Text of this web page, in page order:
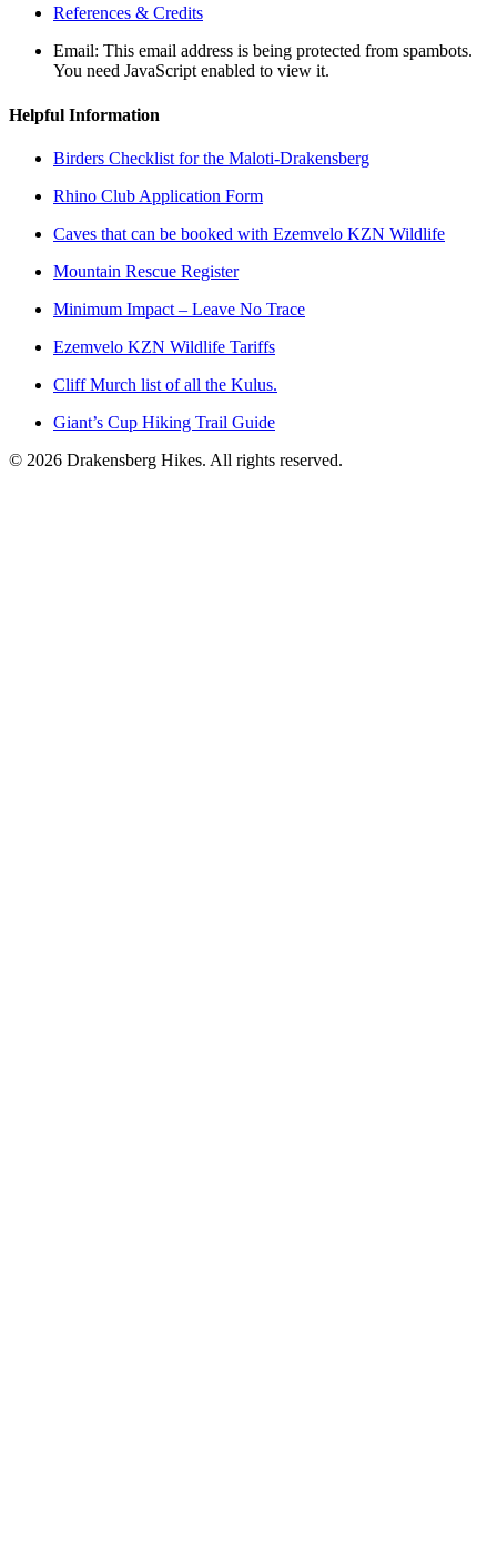
References & Credits
Email: This email address is being protected from spambots.
You need JavaScript enabled to view it.
Helpful Information
Birders Checklist for the Maloti-Drakensberg
Rhino Club Application Form
Caves that can be booked with Ezemvelo KZN Wildlife
Mountain Rescue Register
Minimum Impact – Leave No Trace
Ezemvelo KZN Wildlife Tariffs
Cliff Murch list of all the Kulus.
Giant’s Cup Hiking Trail Guide
© 2026 Drakensberg Hikes. All rights reserved.